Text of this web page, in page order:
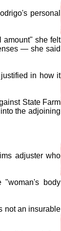
personal
amount" she felt
— she said
in how it
State Farm
the adjoining
adjuster who
"woman's body
not an insurable